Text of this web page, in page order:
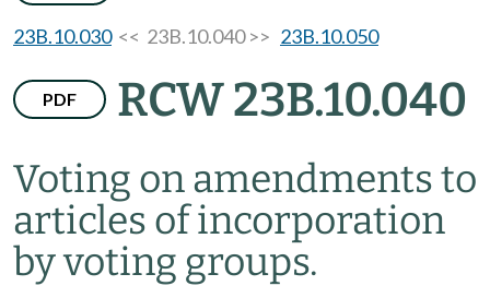
23B.10.030<< 23B.10.040 >> 23B.10.050
PDF RCW 23B.10.040
Voting on amendments to
articles of incorporation
by voting groups.